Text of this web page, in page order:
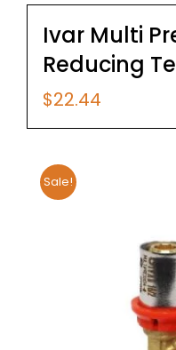
Ivar Multi
Reducing
$22.44
Sale!